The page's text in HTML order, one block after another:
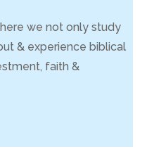
we not only study
& experience biblical
faith &